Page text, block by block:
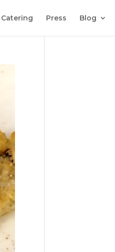
Catering Press Blog